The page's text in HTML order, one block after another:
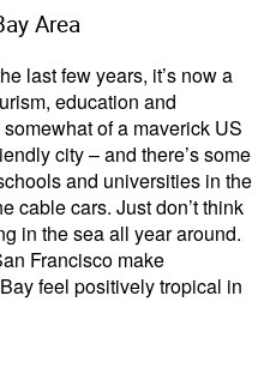
Area
last few years, it’s now a
education and
of a maverick US
city – and there’s some
and universities in the
cable cars. Just don’t think
in the sea all year around.
Francisco make
feel positively tropical in